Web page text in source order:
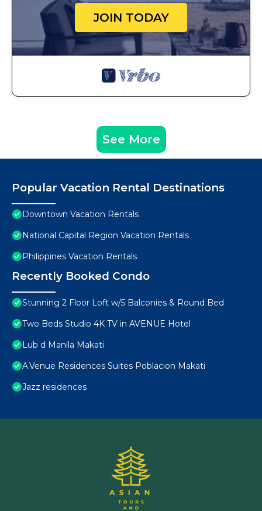
JOIN TODAY
See More
Popular Vacation Rental Destinations
Downtown Vacation Rentals
National Capital Region Vacation Rentals
Philippines Vacation Rentals
Recently Booked Condo
Stunning 2 Floor Loft w/5 Balconies & Round Bed
Two Beds Studio 4K TV in AVENUE Hotel
Lub d Manila Makati
A.Venue Residences Suites Poblacion Makati
Jazz residences